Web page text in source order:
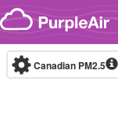
Skip to content
Canadian PM2.5